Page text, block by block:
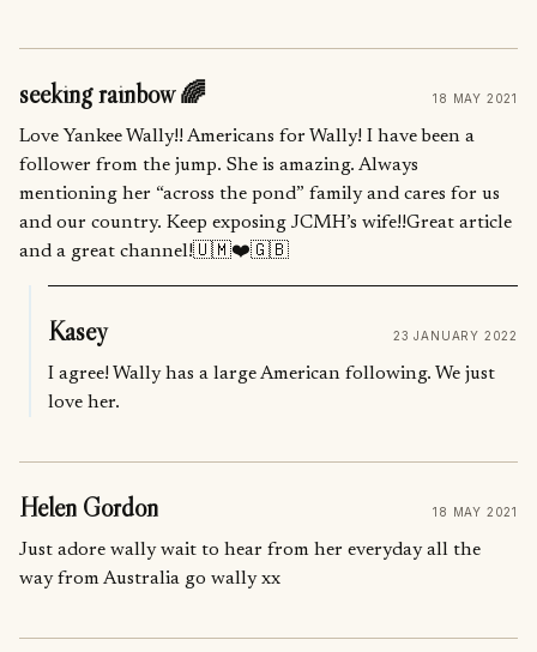
seeking rainbow 🌈 18 MAY 2021
Love Yankee Wally!! Americans for Wally! I have been a
follower from the jump. She is amazing. Always
mentioning her “across the pond” family and cares for us
and our country. Keep exposing JCMH’s wife!!Great article
and a great channel!🇺🇲❤️🇬🇧
Kasey 23 JANUARY 2022
I agree! Wally has a large American following. We just
love her.
Helen Gordon 18 MAY 2021
Just adore wally wait to hear from her everyday all the
way from Australia go wally xx